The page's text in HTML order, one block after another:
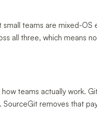
teams are mixed-OS
all three, which means
teams actually work.
removes that